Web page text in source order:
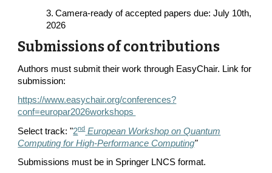
3. Camera-ready of accepted papers due: July 10th,
2026
Submissions of contributions
Authors must submit their work through EasyChair. Link for
submission:
https://www.easychair.org/conferences?
conf=europar2026workshops
Select track: "2nd European Workshop on Quantum
Computing for High-Performance Computing"
Submissions must be in Springer LNCS format.